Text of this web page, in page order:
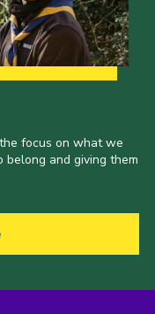
focus on what we
and giving them